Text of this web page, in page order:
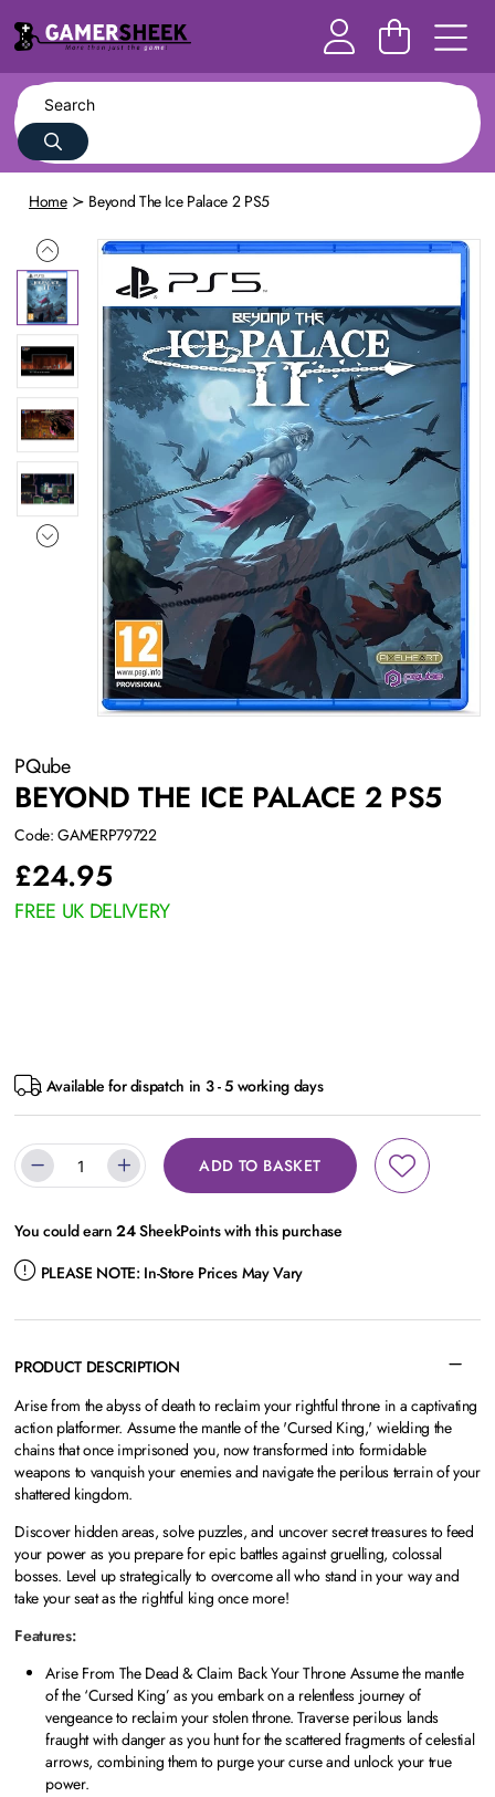
Home Beyond The Ice Palace 2 PS5
PQube
BEYOND THE ICE PALACE 2 PS5
Code: GAMERP79722
£24.95
FREE UK DELIVERY
Available for dispatch in 3 - 5 working days
ADD TO BASKET
You could earn24SheekPoints with this purchase
PLEASE NOTE: In-Store Prices May Vary
PRODUCT DESCRIPTION
Arise from the abyss of death to reclaim your rightful throne in a captivating
action platformer. Assume the mantle of the 'Cursed King,' wielding the
chains that once imprisoned you, now transformed into formidable
weapons to vanquish your enemies and navigate the perilous terrain of your
shattered kingdom.
Discover hidden areas, solve puzzles, and uncover secret treasures to feed
your power as you prepare for epic battles against gruelling, colossal
bosses. Level up strategically to overcome all who stand in your way and
take your seat as the rightful king once more!
Features:
Arise From The Dead & Claim Back Your Throne Assume the mantle
of the ‘Cursed King’ as you embark on a relentless journey of
vengeance to reclaim your stolen throne. Traverse perilous lands
fraught with danger as you hunt for the scattered fragments of celestial
arrows, combining them to purge your curse and unlock your true
power.